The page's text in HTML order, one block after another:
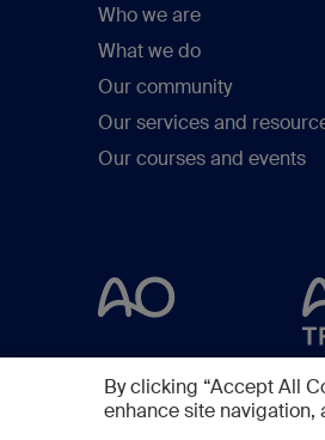
Who we are
What we do
Our community
Our services and
Our courses and events
By clicking “Accept All
enhance site navigation,